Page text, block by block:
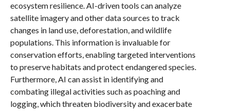
ecosystem resilience. AI-driven tools can analyze
satellite imagery and other data sources to track
changes in land use, deforestation, and wildlife
populations. This information is invaluable for
conservation efforts, enabling targeted interventions
to preserve habitats and protect endangered species.
Furthermore, AI can assist in identifying and
combating illegal activities such as poaching and
logging, which threaten biodiversity and exacerbate